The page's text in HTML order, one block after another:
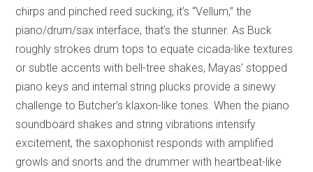
chirps and pinched reed sucking, it’s “Vellum,” the
piano/drum/sax interface, that’s the stunner. As Buck
roughly strokes drum tops to equate cicada-like textures
or subtle accents with bell-tree shakes, Mayas’ stopped
piano keys and internal string plucks provide a sinewy
challenge to Butcher’s klaxon-like tones. When the piano
soundboard shakes and string vibrations intensify
excitement, the saxophonist responds with amplified
growls and snorts and the drummer with heartbeat-like